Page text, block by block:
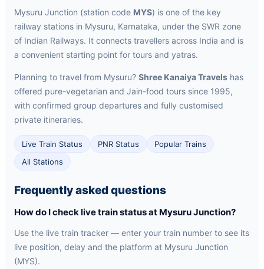
Mysuru Junction (station code MYS) is one of the key
railway stations in Mysuru, Karnataka, under the SWR zone
of Indian Railways. It connects travellers across India and is
a convenient starting point for tours and yatras.
Planning to travel from Mysuru? Shree Kanaiya Travels has
offered pure-vegetarian and Jain-food tours since 1995,
with confirmed group departures and fully customised
private itineraries.
Live Train Status PNR Status
Popular Trains
All Stations
Frequently asked questions
How do I check live train status at Mysuru Junction?
Use the live train tracker — enter your train number to see its
live position, delay and the platform at Mysuru Junction
(MYS).